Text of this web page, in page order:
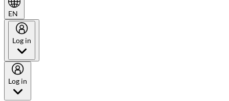
EN
Log in
Log in